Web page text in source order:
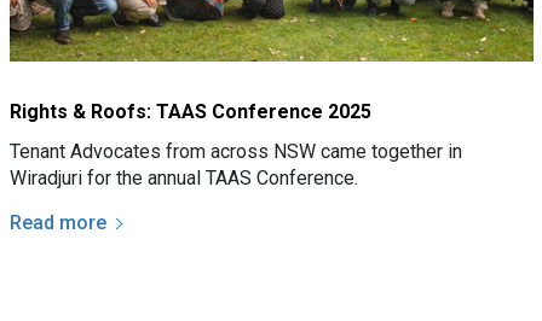
Rights & Roofs: TAAS Conference 2025
Tenant Advocates from across NSW came together in
Wiradjuri for the annual TAAS Conference.
Read more